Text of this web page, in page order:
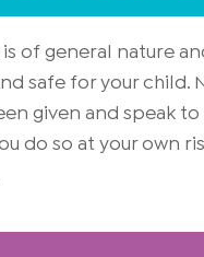
is of general nature
safe for your
given and speak
do so at your own